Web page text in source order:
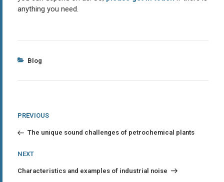
anything you need.
Categories
Blog
Post
navigation
Previous
PREVIOUS
The unique sound challenges of petrochemical plants
Next
NEXT
Characteristics and examples of industrial noise